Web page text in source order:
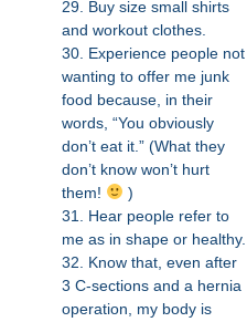
29. Buy size small shirts
and workout clothes.
30. Experience people not
wanting to offer me junk
food because, in their
words, “You obviously
don’t eat it.” (What they
don’t know won’t hurt
them!
)
31. Hear people refer to
me as in shape or healthy.
32. Know that, even after
3 C-sections and a hernia
operation, my body is